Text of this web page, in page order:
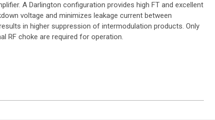
A Darlington configuration provides high FT and excellent
voltage and minimizes leakage current between
in higher suppression of intermodulation products. Only
RF choke are required for operation.